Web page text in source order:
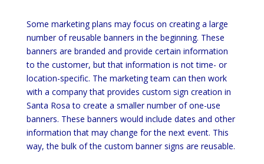
Some marketing plans may focus on creating a large
number of reusable banners in the beginning. These
banners are branded and provide certain information
to the customer, but that information is not time- or
location-specific. The marketing team can then work
with a company that provides custom sign creation in
Santa Rosa to create a smaller number of one-use
banners. These banners would include dates and other
information that may change for the next event. This
way, the bulk of the custom banner signs are reusable.